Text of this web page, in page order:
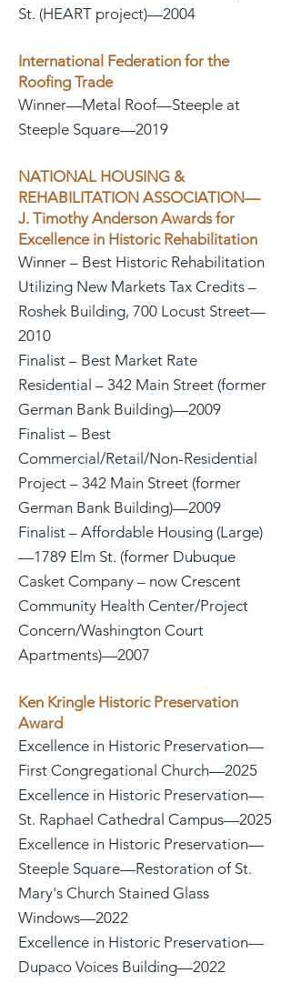
St. (HEART project)—2004
International Federation for the
Roofing Trade
Winner—Metal Roof—Steeple at
Steeple Square—2019
NATIONAL HOUSING &
REHABILITATION ASSOCIATION—
J. Timothy Anderson Awards for
Excellence in Historic Rehabilitation
Winner – Best Historic Rehabilitation
Utilizing New Markets Tax Credits –
Roshek Building, 700 Locust Street—
2010
Finalist – Best Market Rate
Residential – 342 Main Street (former
German Bank Building)—2009
Finalist – Best
Commercial/Retail/Non-Residential
Project – 342 Main Street (former
German Bank Building)—2009
Finalist – Affordable Housing (Large)
—1789 Elm St. (former Dubuque
Casket Company – now Crescent
Community Health Center/Project
Concern/Washington Court
Apartments)—2007
Ken Kringle Historic Preservation
Award
Excellence in Historic Preservation—
First Congregational Church—2025
Excellence in Historic Preservation—
St. Raphael Cathedral Campus—2025
Excellence in Historic Preservation—
Steeple Square—Restoration of St.
Mary's Church Stained Glass
Windows—2022
Excellence in Historic Preservation—
Dupaco Voices Building—2022